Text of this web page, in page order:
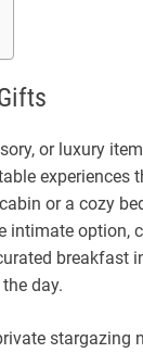
or luxury
experiences
or a cozy
intimate option,
breakfast
day.
stargazing